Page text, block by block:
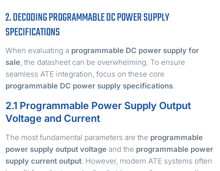
2. DECODING PROGRAMMABLE DC POWER SUPPLY
SPECIFICATIONS
When evaluating a programmable DC power supply for
sale , the datasheet can be overwhelming. To ensure
seamless ATE integration, focus on these core
programmable DC power supply specifications.
2.1 Programmable Power Supply Output
Voltage and Current
The most fundamental parameters are the programmable
power supply output voltage and the programmable power
supply current output. However, modern ATE systems often